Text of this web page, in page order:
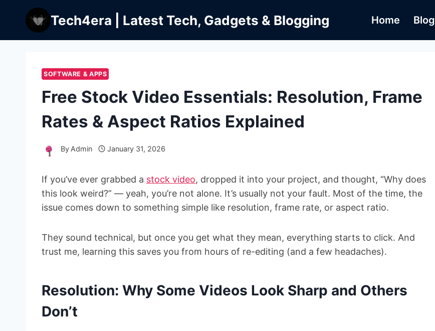
content
Tech4era | Latest Tech, Gadgets & Blogging Home Blog
SOFTWARE & APPS
Free Stock Video Essentials: Resolution, Frame
Rates & Aspect Ratios Explained
By Admin January 31, 2026
If you’ve ever grabbed a stock video, dropped it into your project, and thought, “Why does
this look weird?” — yeah, you’re not alone. It’s usually not your fault. Most of the time, the
issue comes down to something simple like resolution, frame rate, or aspect ratio.
They sound technical, but once you get what they mean, everything starts to click. And
trust me, learning this saves you from hours of re-editing (and a few headaches).
Resolution: Why Some Videos Look Sharp and Others
Don’t